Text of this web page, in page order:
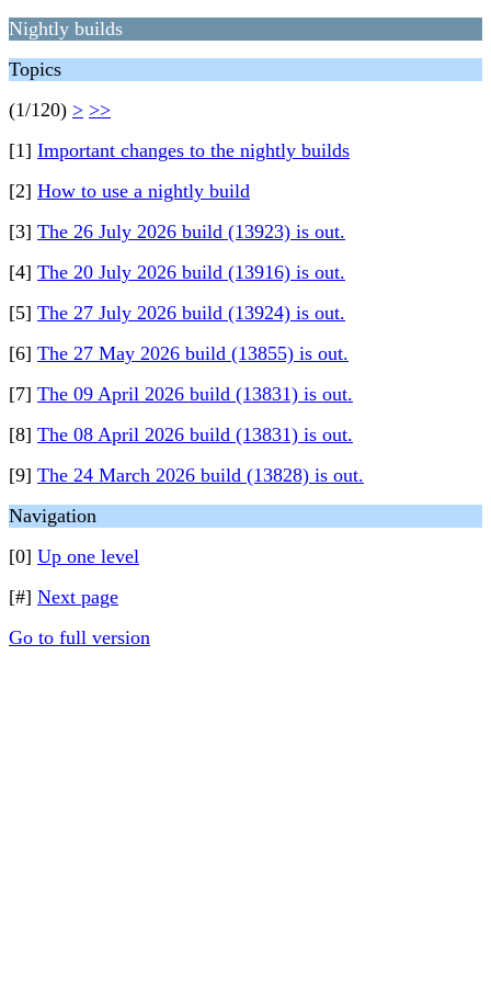
Nightly builds
Topics
(1/120) > >>
[1] Important changes to the nightly builds
[2] How to use a nightly build
[3] The 26 July 2026 build (13923) is out.
[4] The 20 July 2026 build (13916) is out.
[5] The 27 July 2026 build (13924) is out.
[6] The 27 May 2026 build (13855) is out.
[7] The 09 April 2026 build (13831) is out.
[8] The 08 April 2026 build (13831) is out.
[9] The 24 March 2026 build (13828) is out.
Navigation
[0] Up one level
[#] Next page
Go to full version